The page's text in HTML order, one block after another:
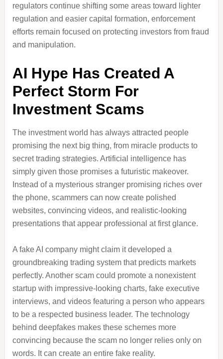
regulators continue shifting some areas toward lighter
regulation and easier capital formation, enforcement
efforts remain focused on protecting investors from fraud
and manipulation.
AI Hype Has Created A
Perfect Storm For
Investment Scams
The investment world has always attracted people
promising the next big thing, from miracle products to
secret trading strategies. Artificial intelligence has
simply given those promises a futuristic makeover.
Instead of a mysterious stranger promising riches over
the phone, scammers can now create polished
websites, convincing videos, and realistic-looking
presentations that appear professional at first glance.
A fake AI company might claim it developed a
groundbreaking trading system that predicts markets
perfectly. Another scam could promote a nonexistent
startup with impressive-looking charts, fake executive
interviews, and videos featuring a person who appears
to be a respected business leader. The technology
behind deepfakes makes these schemes more
convincing because the scam no longer relies only on
words. It can create an entire fake reality.